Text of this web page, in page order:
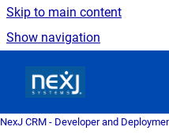
Skip to main content
Show navigation
NexJ CRM - Developer and